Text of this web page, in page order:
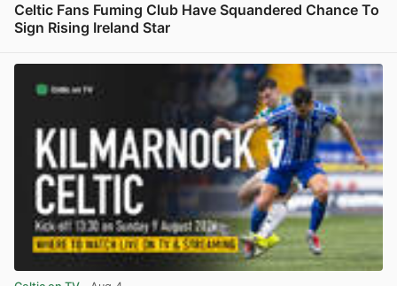
Celtic Fans Fuming Club Have Squandered Chance To
Sign Rising Ireland Star